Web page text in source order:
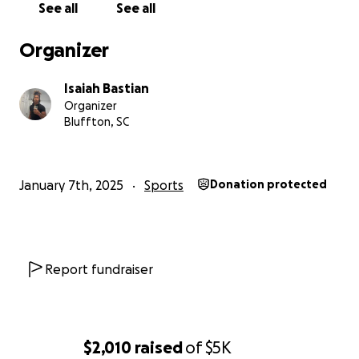
$2,010 raisedof$5K
See all See all
Organizer
Isaiah Bastian
Organizer
Bluffton, SC
January 7th, 2025 Sports Donation protected
Report fundraiser